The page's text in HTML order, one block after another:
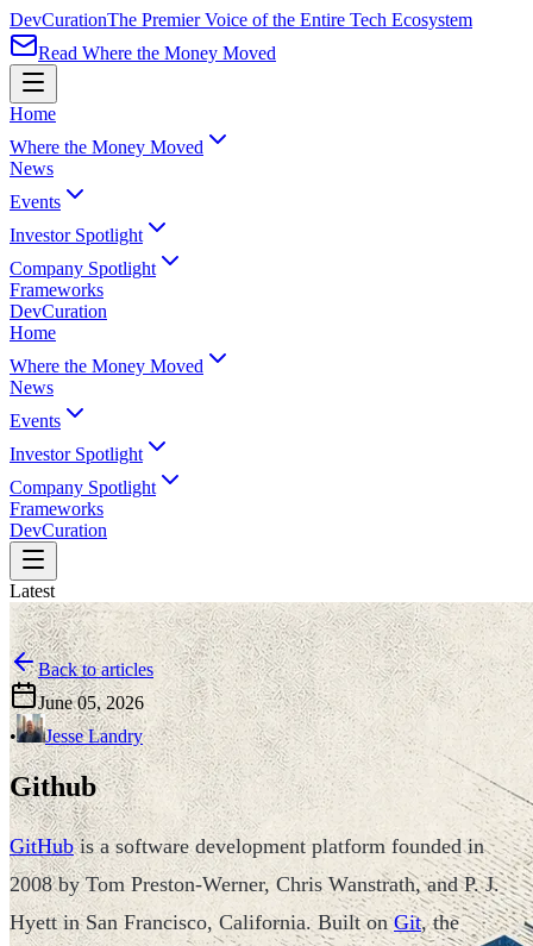
DevCurationThe Premier Voice of the Entire Tech Ecosystem
Read Where the Money Moved
Home
Where the Money Moved
News
Events
Investor Spotlight
Company Spotlight
Frameworks
DevCuration
Home
Where the Money Moved
News
Events
Investor Spotlight
Company Spotlight
Frameworks
DevCuration
Latest
Back to articles
June 05, 2026
•
Jesse Landry
Github
GitHubis a software development platform founded in
2008 by Tom Preston-Werner, Chris Wanstrath, and P. J.
Hyett in San Francisco, California. Built onGit, the